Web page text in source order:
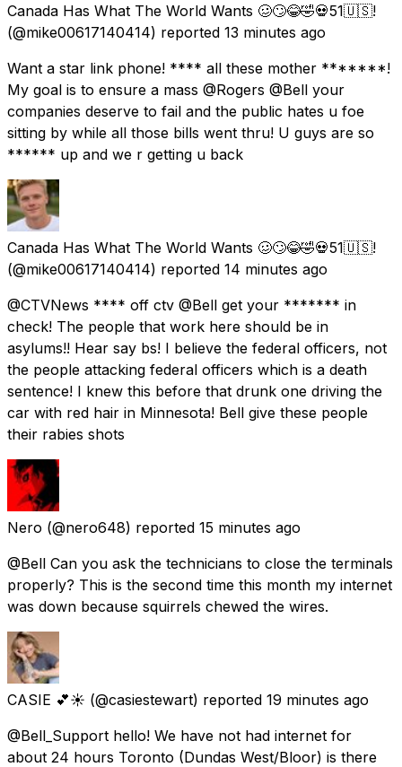
Canada Has What The World Wants 🥴🙄😂🤣💀51🇺🇸!
(@mike00617140414) reported 13 minutes ago
Want a star link phone! **** all these mother *******!
My goal is to ensure a mass @Rogers @Bell your
companies deserve to fail and the public hates u foe
sitting by while all those bills went thru! U guys are so
****** up and we r getting u back
Canada Has What The World Wants 🥴🙄😂🤣💀51🇺🇸!
(@mike00617140414) reported 14 minutes ago
@CTVNews **** off ctv @Bell get your ******* in
check! The people that work here should be in
asylums!! Hear say bs! I believe the federal officers, not
the people attacking federal officers which is a death
sentence! I knew this before that drunk one driving the
car with red hair in Minnesota! Bell give these people
their rabies shots
Nero (@nero648) reported 15 minutes ago
@Bell Can you ask the technicians to close the terminals
properly? This is the second time this month my internet
was down because squirrels chewed the wires.
CASIE 💕☀️ (@casiestewart) reported 19 minutes ago
@Bell_Support hello! We have not had internet for
about 24 hours Toronto (Dundas West/Bloor) is there